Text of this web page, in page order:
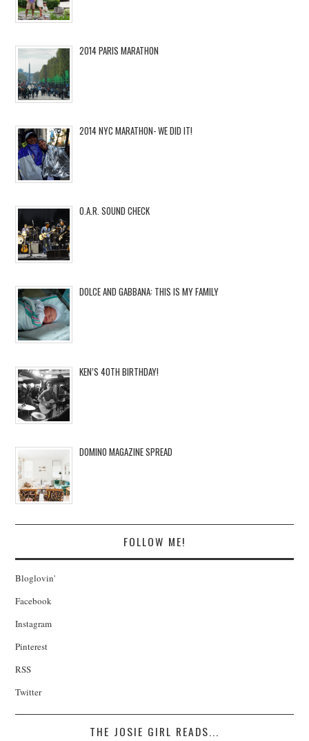
2014 PARIS MARATHON
2014 NYC MARATHON- WE DID IT!
O.A.R. SOUND CHECK
DOLCE AND GABBANA: THIS IS MY FAMILY
KEN’S 40TH BIRTHDAY!
DOMINO MAGAZINE SPREAD
FOLLOW ME!
Bloglovin'
Facebook
Instagram
Pinterest
RSS
Twitter
THE JOSIE GIRL READS...